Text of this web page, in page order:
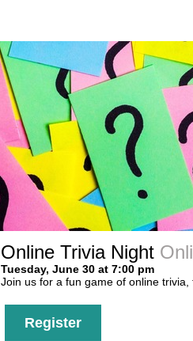
Online Trivia Night
Tuesday, June 30 at 7:00 pm
Join us for a fun game of online
Register